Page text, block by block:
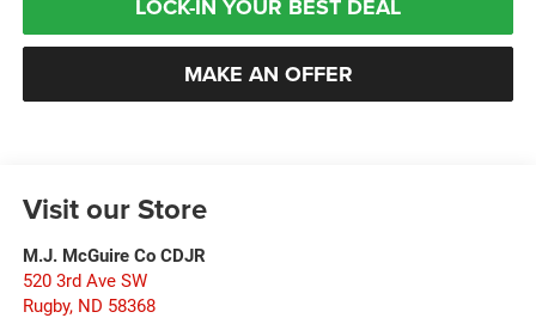
LOCK-IN YOUR BEST DEAL
MAKE AN OFFER
Visit our Store
M.J. McGuire Co CDJR
520 3rd Ave SW
Rugby, ND 58368